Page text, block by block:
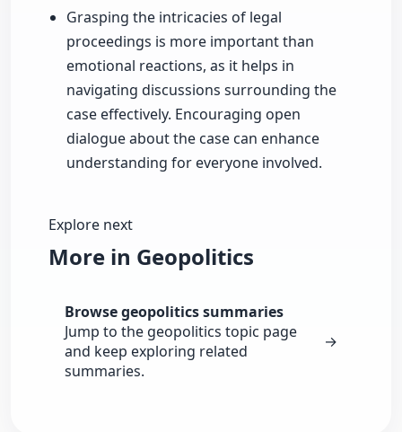
Grasping the intricacies of legal
proceedings is more important than
emotional reactions, as it helps in
navigating discussions surrounding the
case effectively. Encouraging open
dialogue about the case can enhance
understanding for everyone involved.
Explore next
More in Geopolitics
Browse geopolitics summaries
Jump to the geopolitics topic page
and keep exploring related
summaries.
→